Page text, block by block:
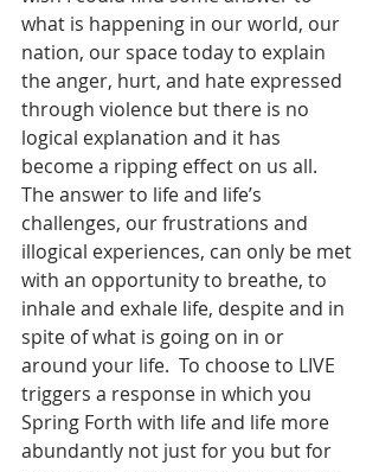
what is happening in our world, our
nation, our space today to explain
the anger, hurt, and hate expressed
through violence but there is no
logical explanation and it has
become a ripping effect on us all.
The answer to life and life’s
challenges, our frustrations and
illogical experiences, can only be met
with an opportunity to breathe, to
inhale and exhale life, despite and in
spite of what is going on in or
around your life.  To choose to LIVE
triggers a response in which you
Spring Forth with life and life more
abundantly not just for you but for